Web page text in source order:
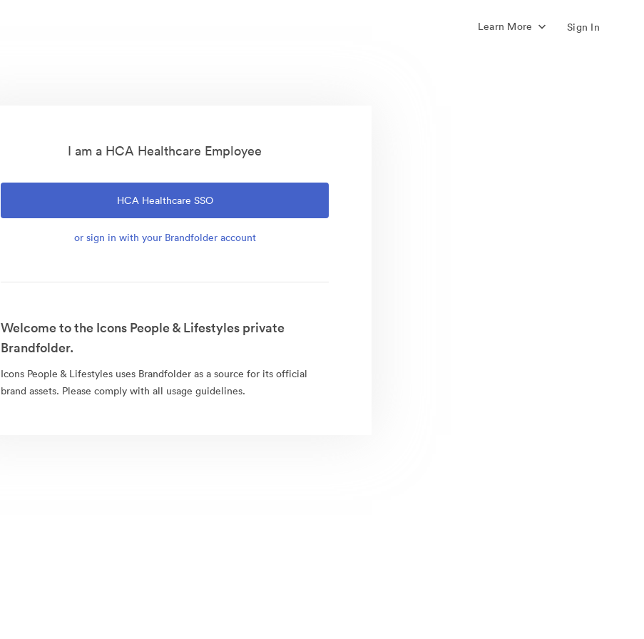
Learn More Sign In
I am a HCA Healthcare Employee
HCA Healthcare SSO
or sign in with your Brandfolder account
Welcome to the Icons People & Lifestyles private
Brandfolder.
Icons People & Lifestyles uses Brandfolder as a source for its official
brand assets. Please comply with all usage guidelines.